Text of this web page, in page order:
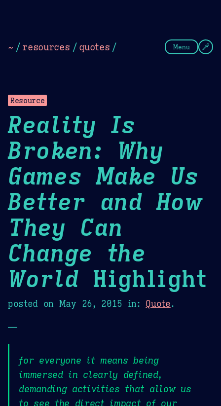
~ / resources / quotes / Menu
Resource
Reality Is
Broken: Why
Games Make Us
Better and How
They Can
Change the
World Highlight
posted on May 26, 2015 in: Quote.
—
for everyone it means being
immersed in clearly defined,
demanding activities that allow us
to see the direct impact of our